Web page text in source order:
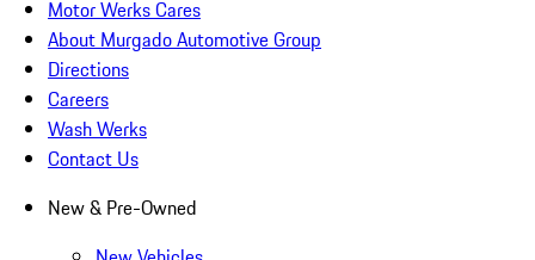
Motor Werks Cares
About Murgado Automotive Group
Directions
Careers
Wash Werks
Contact Us
New & Pre-Owned